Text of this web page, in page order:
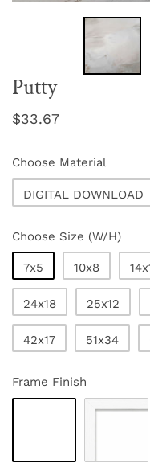
Putty
Regular
$33.67
Choose Material
DIGITAL DOWNLOAD
Choose Size (W/H)
7x5 10x8
24x18 25x12
42x17 51x34
Frame Finish